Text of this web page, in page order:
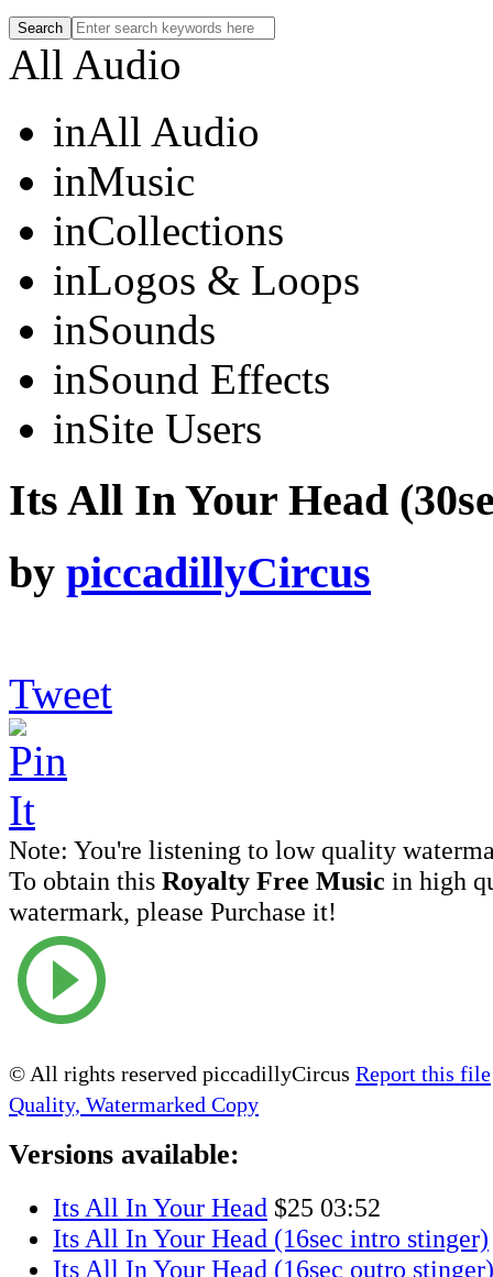
All Audio
inAll Audio
inMusic
inCollections
inLogos & Loops
inSounds
inSound Effects
inSite Users
Its All In Your Head
by piccadillyCircus
Tweet
Note: You're listening to low quality
To obtain this Royalty Free Music in high
watermark, please Purchase it!
© All rights reserved piccadillyCircus Report this file
Quality, Watermarked Copy
Versions available:
Its All In Your Head $25 03:52
Its All In Your Head (16sec intro stinger)
Its All In Your Head (16sec outro stinger)